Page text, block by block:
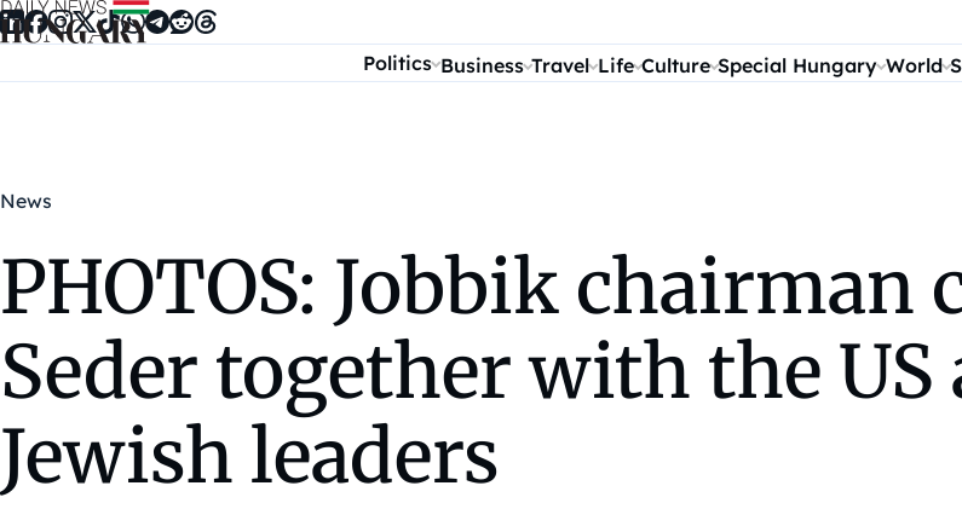
Skip to content
Politics Business Travel Life Culture Special Hungary World
News
PHOTOS: Jobbik chairman
Seder together with the US
Jewish leaders